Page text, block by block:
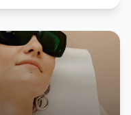
the postpartum
in Leslieville to
no shortage of
care.
therapists in
experience